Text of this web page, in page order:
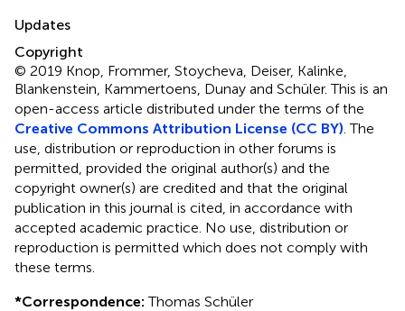
Updates
Copyright
© 2019 Knop, Frommer, Stoycheva, Deiser, Kalinke,
Blankenstein, Kammertoens, Dunay and Schüler.This is an
open-access article distributed under the terms of the
Creative Commons Attribution License (CC BY) . The
use, distribution or reproduction in other forums is
permitted, provided the original author(s) and the
copyright owner(s) are credited and that the original
publication in this journal is cited, in accordance with
accepted academic practice. No use, distribution or
reproduction is permitted which does not comply with
these terms.
*Correspondence: Thomas Schüler